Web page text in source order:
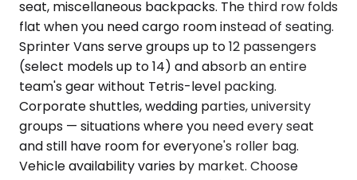
seat, miscellaneous backpacks. The third row folds
flat when you need cargo room instead of seating.
Sprinter Vans serve groups up to 12 passengers
(select models up to 14) and absorb an entire
team's gear without Tetris-level packing.
Corporate shuttles, wedding parties, university
groups — situations where you need every seat
and still have room for everyone's roller bag.
Vehicle availability varies by market. Choose